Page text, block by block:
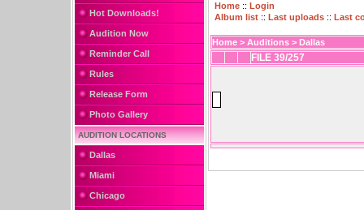
Hot Downloads!
Audition Now
Reminder Call
Rules
Release Form
Photo Gallery
AUDITION LOCATIONS
Dallas
Miami
Chicago
Home :: Login
Album list :: Last uploads :: Last
Home > Auditions > Dallas
FILE 39/257